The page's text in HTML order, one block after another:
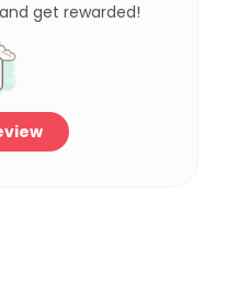
get rewarded!